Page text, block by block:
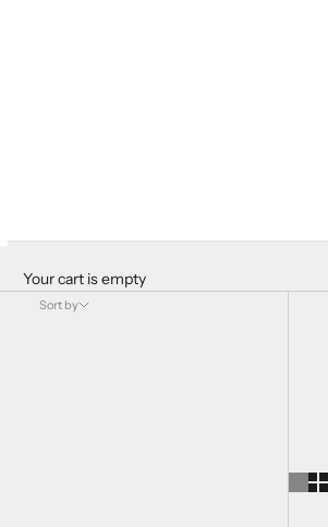
Your cart is empty
Sort by